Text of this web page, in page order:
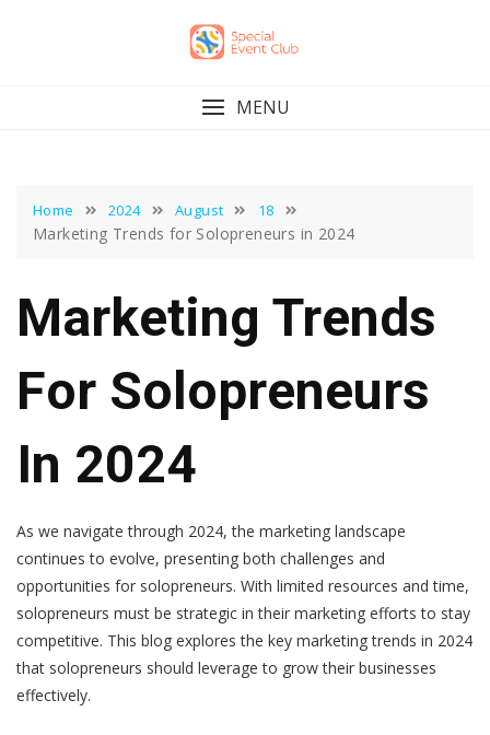
MENU
Home 2024 August 18
Marketing Trends for Solopreneurs in 2024
Marketing Trends
For Solopreneurs
In 2024
As we navigate through 2024, the marketing landscape
continues to evolve, presenting both challenges and
opportunities for solopreneurs. With limited resources and time,
solopreneurs must be strategic in their marketing efforts to stay
competitive. This blog explores the key marketing trends in 2024
that solopreneurs should leverage to grow their businesses
effectively.